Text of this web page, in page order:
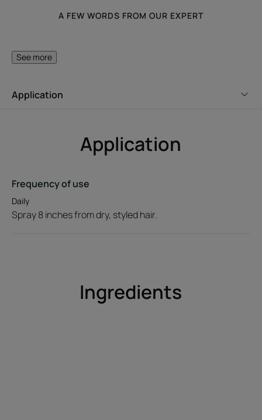
A FEW WORDS FROM OUR EXPERT
provides instant hold and
Benefit
With its caring styling formula, this hair finishing spray
with Jojoba extract provides hair with flexible, lasting hold
• Instantly sets hairstyles : offers long-lasting natural
See more
Application
Application
Frequency of use
Daily
Spray 8 inches from dry, styled hair.
Ingredients